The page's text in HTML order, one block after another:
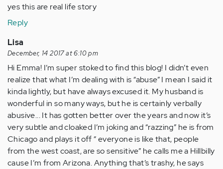
yes this are real life story
Reply
Lisa
December, 14 2017 at 6:10 pm
Hi Emma! I’m super stoked to find this blog! I didn’t even
realize that what I’m dealing with is “abuse” I mean I said it
kinda lightly, but have always excused it. My husband is
wonderful in so many ways, but he is certainly verbally
abusive... It has gotten better over the years and now it’s
very subtle and cloaked I’m joking and “razzing” he is from
Chicago and plays it off “ everyone is like that, people
from the west coast, are so sensitive” he calls me a Hillbilly
cause I’m from Arizona. Anything that’s trashy, he says